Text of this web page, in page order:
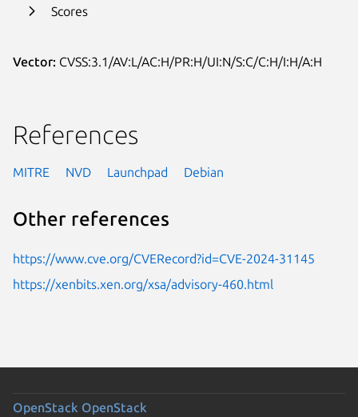
Scores
Vector: CVSS:3.1/AV:L/AC:H/PR:H/UI:N/S:C/C:H/I:H/A:H
References
MITRE NVD Launchpad Debian
Other references
https://www.cve.org/CVERecord?id=CVE-2024-31145
https://xenbits.xen.org/xsa/advisory-460.html
OpenStack OpenStack